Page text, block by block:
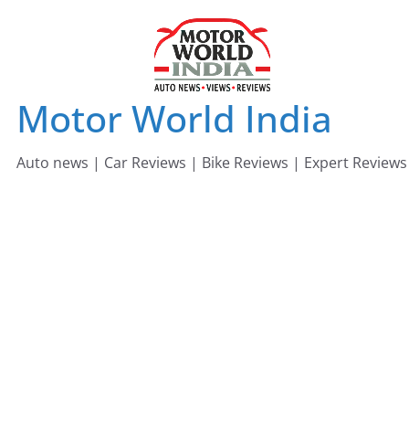
Motor World India
Auto news | Car Reviews | Bike Reviews | Expert Reviews